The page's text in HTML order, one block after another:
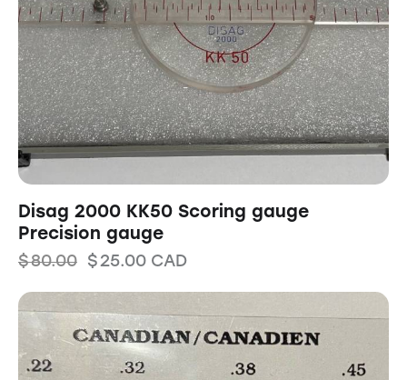
Disag 2000 KK50 Scoring gauge
Precision gauge
$80.00 $25.00 CAD